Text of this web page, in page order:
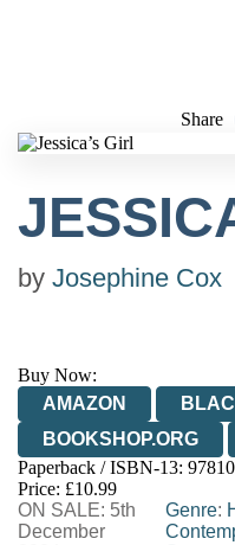
Share
by Josephine Cox
Buy Now:
AMAZON
BOOKSHOP.ORG
HIVE
WORDERY
Paperback / ISBN-13:
Price: £10.99
ON SALE: 5th
December
Genre: